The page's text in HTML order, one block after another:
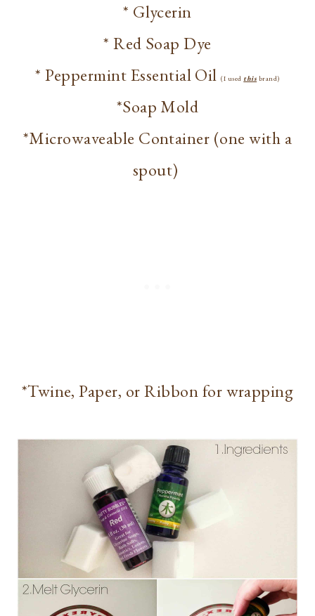
* Glycerin
* Red Soap Dye
* Peppermint Essential Oil(I used this brand)
*Soap Mold
*Microwaveable Container (one with a
spout)
*Twine, Paper, or Ribbon for wrapping